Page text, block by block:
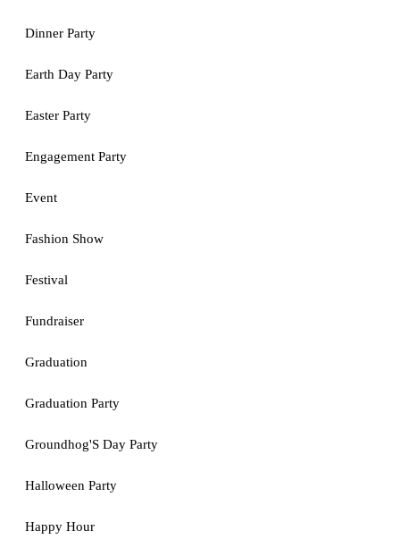
Dinner Party
Earth Day Party
Easter Party
Engagement Party
Event
Fashion Show
Festival
Fundraiser
Graduation
Graduation Party
Groundhog'S Day Party
Halloween Party
Happy Hour